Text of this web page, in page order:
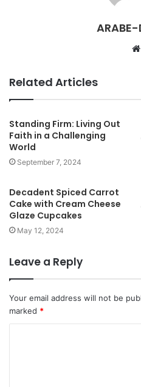
Related Articles
Standing Firm: Living Out
Faith in a Challenging
World
September 7, 2024
Decadent Spiced Carrot
Cake with Cream Cheese
Glaze Cupcakes
May 12, 2024
Leave a Reply
Your email address will not be
marked *